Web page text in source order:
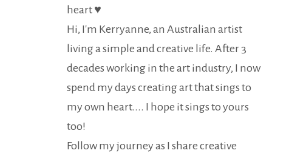
heart ♥
Hi, I'm Kerryanne, an Australian artist
living a simple and creative life. After 3
decades working in the art industry, I now
spend my days creating art that sings to
my own heart.... I hope it sings to yours
too!
Follow my journey as I share creative